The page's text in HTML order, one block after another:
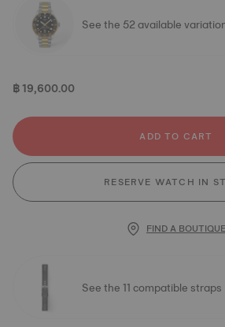
See the 52 available
฿ 19,600.00
ADD TO CART
RESERVE WATCH IN
FIND A BOUTIQUE
See the 11 compatible straps